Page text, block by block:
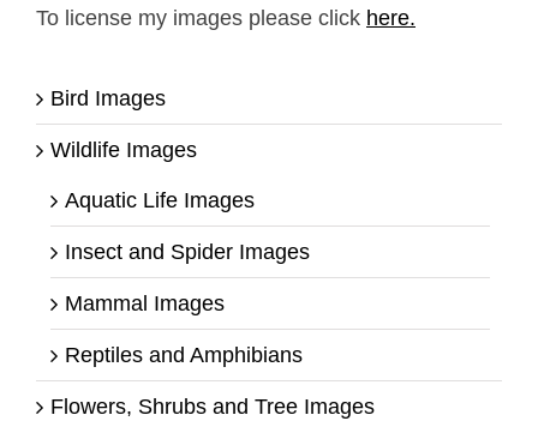
To license my images please click here.
Bird Images
Wildlife Images
Aquatic Life Images
Insect and Spider Images
Mammal Images
Reptiles and Amphibians
Flowers, Shrubs and Tree Images